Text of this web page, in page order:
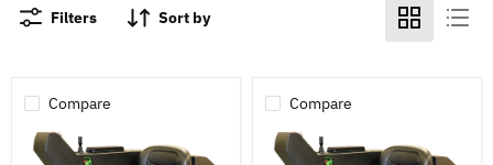
Filters Sort by
Compare Compare